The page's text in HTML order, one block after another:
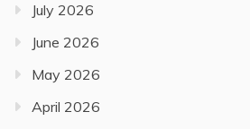
July 2026
June 2026
May 2026
April 2026